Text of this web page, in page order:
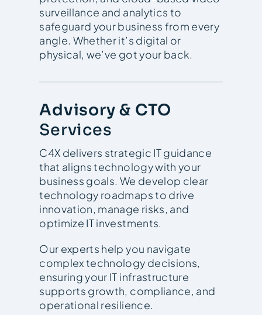
surveillance and analytics to
safeguard your business from every
angle. Whether it’s digital or
physical, we’ve got your back.
Advisory & CTO
Services
C4X delivers strategic IT guidance
that aligns technology with your
business goals. We develop clear
technology roadmaps to drive
innovation, manage risks, and
optimize IT investments.
Our experts help you navigate
complex technology decisions,
ensuring your IT infrastructure
supports growth, compliance, and
operational resilience.